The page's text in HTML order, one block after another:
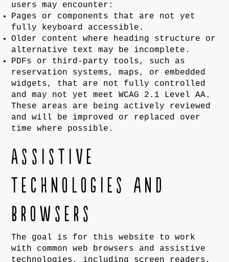
users may encounter:
Pages or components that are not yet
fully keyboard accessible.
Older content where heading structure or
alternative text may be incomplete.
PDFs or third-party tools, such as
reservation systems, maps, or embedded
widgets, that are not fully controlled
and may not yet meet WCAG 2.1 Level AA.
These areas are being actively reviewed
and will be improved or replaced over
time where possible.
Assistive
technologies and
browsers
The goal is for this website to work
with common web browsers and assistive